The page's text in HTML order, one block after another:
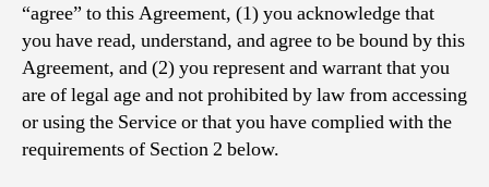
“agree” to this Agreement, (1) you acknowledge that
you have read, understand, and agree to be bound by this
Agreement, and (2) you represent and warrant that you
are of legal age and not prohibited by law from accessing
or using the Service or that you have complied with the
requirements of Section 2 below.